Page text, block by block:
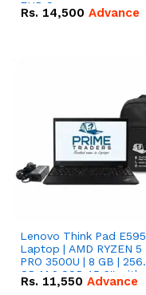
FHD Screen
Rs. 14,500 Advance
Lenovo Think Pad E595
Laptop | AMD RYZEN 5
PRO 3500U | 8 GB | 256
GB M.2 SSD 15.6'' with
Radeon RX Vega 8
Rs. 11,550 Advance